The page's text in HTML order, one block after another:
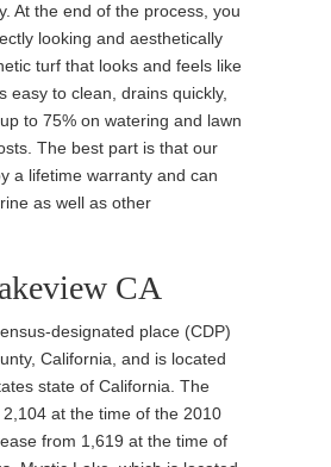
At the end of the process, you
looking and aesthetically
turf that looks and feels like
easy to clean, drains quickly,
to 75% on watering and lawn
The best part is that our
a lifetime warranty and can
as well as other
CA
designated place (CDP)
California, and is located
state of California. The
at the time of the 2010
from 1,619 at the time of